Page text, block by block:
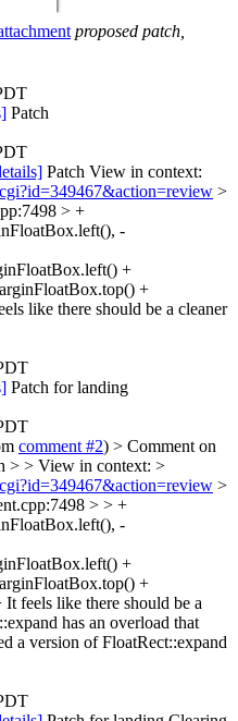
proposed patch,
Patch
Patch View in context:
>
> +
-
+
+
like there should be a cleaner
Patch for landing
comment #2) > Comment on
> > View in context: >
>
> > +
-
+
+
feels like there should be a
has an overload that
a version of FloatRect::expand